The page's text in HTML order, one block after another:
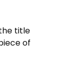
title
of